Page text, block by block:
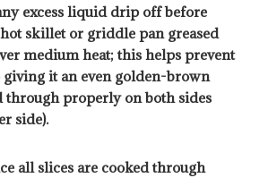
excess liquid drip off before
skillet or griddle pan greased
medium heat; this helps prevent
it an even golden-brown
through properly on both sides
side).
all slices are cooked through